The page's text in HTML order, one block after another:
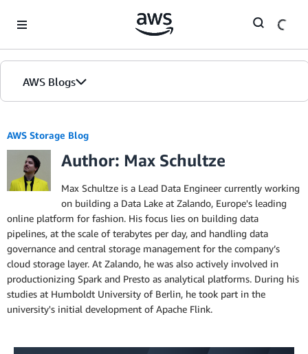
AWS Blogs
AWS Storage Blog
Author: Max Schultze
Max Schultze is a Lead Data Engineer currently working
on building a Data Lake at Zalando, Europe's leading
online platform for fashion. His focus lies on building data
pipelines, at the scale of terabytes per day, and handling data
governance and central storage management for the company’s
cloud storage layer. At Zalando, he was also actively involved in
productionizing Spark and Presto as analytical platforms. During his
studies at Humboldt University of Berlin, he took part in the
university's initial development of Apache Flink.